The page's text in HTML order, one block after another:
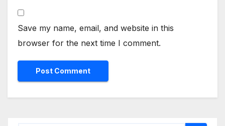
Save my name, email, and website in this
browser for the next time I comment.